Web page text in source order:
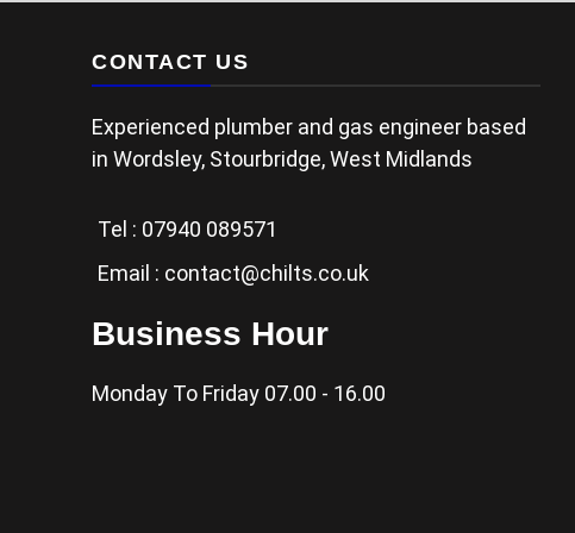
CONTACT US
Experienced plumber and gas engineer based
in Wordsley, Stourbridge, West Midlands
Tel : 07940 089571
Email : contact@chilts.co.uk
Business Hour
Monday To Friday 07.00 - 16.00